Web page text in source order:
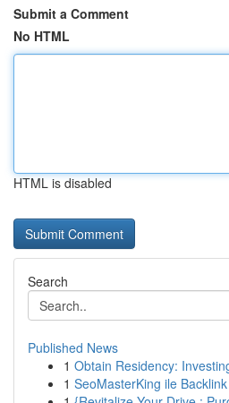
Submit a Comment
No HTML
HTML is disabled
Search
Published News
1 Obtain Residency:
1 SeoMasterKing ile